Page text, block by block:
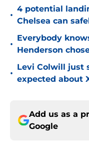
•
4 potential
Chelsea can
•
Everybody
Henderson
•
Levi Colwill just
expected about
Add us as a
Google